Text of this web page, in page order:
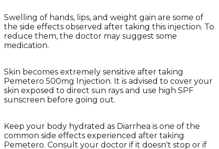
Swelling of hands, lips, and weight gain are some of
the side effects observed after taking this injection. To
reduce them, the doctor may suggest some
medication.
Skin becomes extremely sensitive after taking
Pemetero 500mg Injection. It is advised to cover your
skin exposed to direct sun rays and use high SPF
sunscreen before going out.
Keep your body hydrated as Diarrhea is one of the
common side effects experienced after taking
Pemetero. Consult your doctor if it doesn't stop or if